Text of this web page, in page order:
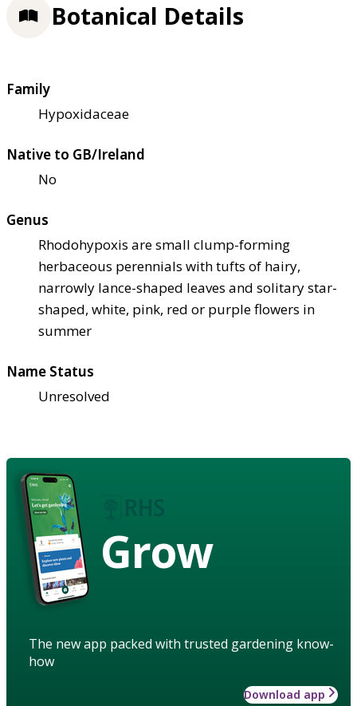
Botanical Details
Family
Hypoxidaceae
Native to GB/Ireland
No
Genus
Rhodohypoxis are small clump-forming
herbaceous perennials with tufts of hairy,
narrowly lance-shaped leaves and solitary star-
shaped, white, pink, red or purple flowers in
summer
Name Status
Unresolved
Grow
The new app packed with trusted gardening know-
how
Download app